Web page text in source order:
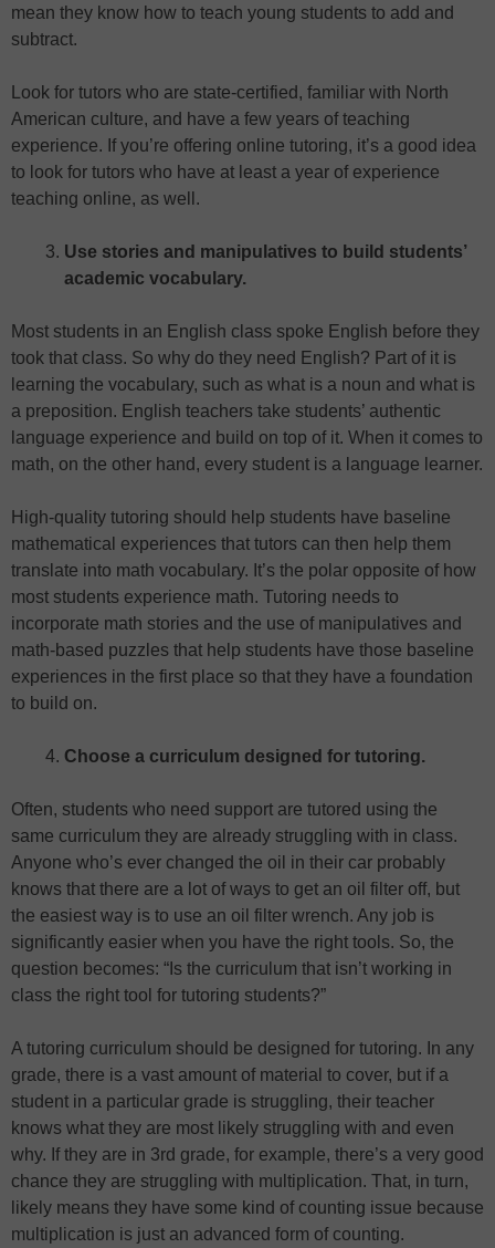
mean they know how to teach young students to add and
subtract.
Look for tutors who are state-certified, familiar with North
American culture, and have a few years of teaching
experience. If you’re offering online tutoring, it’s a good idea
to look for tutors who have at least a year of experience
teaching online, as well.
Use stories and manipulatives to build students’
academic vocabulary.
Most students in an English class spoke English before they
took that class. So why do they need English? Part of it is
learning the vocabulary, such as what is a noun and what is
a preposition. English teachers take students’ authentic
language experience and build on top of it. When it comes to
math, on the other hand, every student is a language learner.
High-quality tutoring should help students have baseline
mathematical experiences that tutors can then help them
translate into math vocabulary. It’s the polar opposite of how
most students experience math. Tutoring needs to
incorporate math stories and the use of manipulatives and
math-based puzzles that help students have those baseline
experiences in the first place so that they have a foundation
to build on.
Choose a curriculum designed for tutoring.
Often, students who need support are tutored using the
same curriculum they are already struggling with in class.
Anyone who’s ever changed the oil in their car probably
knows that there are a lot of ways to get an oil filter off, but
the easiest way is to use an oil filter wrench. Any job is
significantly easier when you have the right tools. So, the
question becomes: “Is the curriculum that isn’t working in
class the right tool for tutoring students?”
A tutoring curriculum should be designed for tutoring. In any
grade, there is a vast amount of material to cover, but if a
student in a particular grade is struggling, their teacher
knows what they are most likely struggling with and even
why. If they are in 3rd grade, for example, there’s a very good
chance they are struggling with multiplication. That, in turn,
likely means they have some kind of counting issue because
multiplication is just an advanced form of counting.